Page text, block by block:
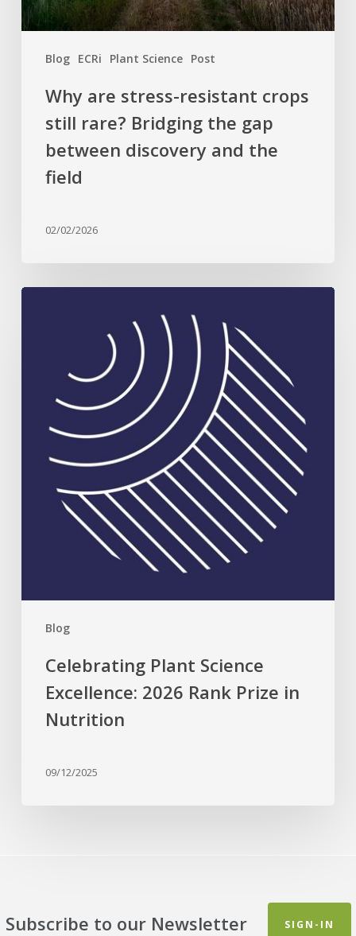
Blog ECRi Plant Science Post
gap
discovery
and
field
Why are stress-resistant crops
still rare? Bridging the gap
between discovery and the
field
02/02/2026
Blog
Prize
Nutrition
Celebrating Plant Science
Excellence: 2026 Rank Prize in
Nutrition
09/12/2025
Subscribe to our Newsletter SIGN-IN